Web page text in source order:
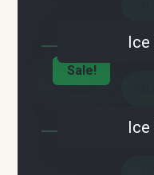
Sale!
Ice
Ice